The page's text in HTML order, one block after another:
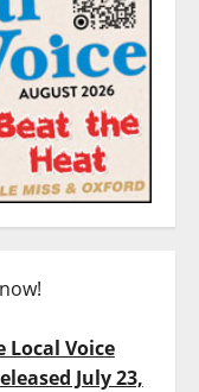
Local Voice
July 23,